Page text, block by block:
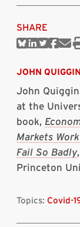
SHARE
ShareShareShareShare
JOHN QUIGGIN
John
at the
book,
Markets
Fail So Badly
Princeton
Topics: Covid-